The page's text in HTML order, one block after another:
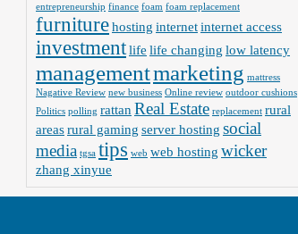
entrepreneurship finance foam foam replacement
furniturehosting internetinternet access
investmentlife life changing low latency
managementmarketing mattress
Nagative Review new business Online review outdoor cushions
Politics polling rattan Real Estate replacement rural
areasrural gaming server hosting social
media tgsa tips web web hosting wicker
zhang xinyue